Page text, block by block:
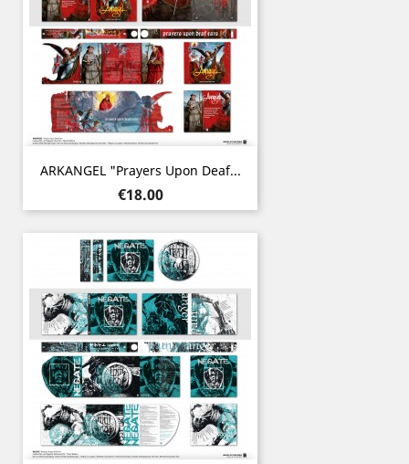
ARKANGEL "Prayers Upon Deaf...
Price
€18.00